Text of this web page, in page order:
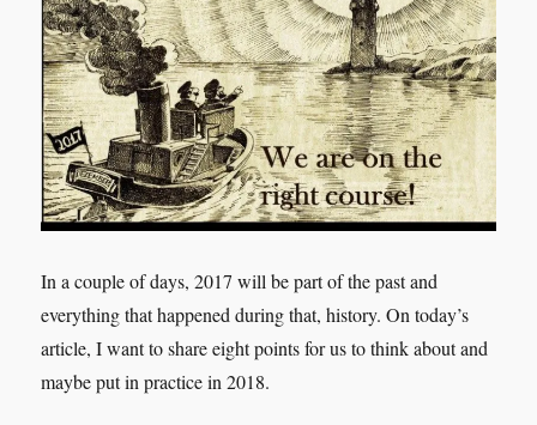
In a couple of days, 2017 will be part of the past and
everything that happened during that, history.On today’s
article, I want to share eight points for us to think about and
maybe put in practice in 2018.